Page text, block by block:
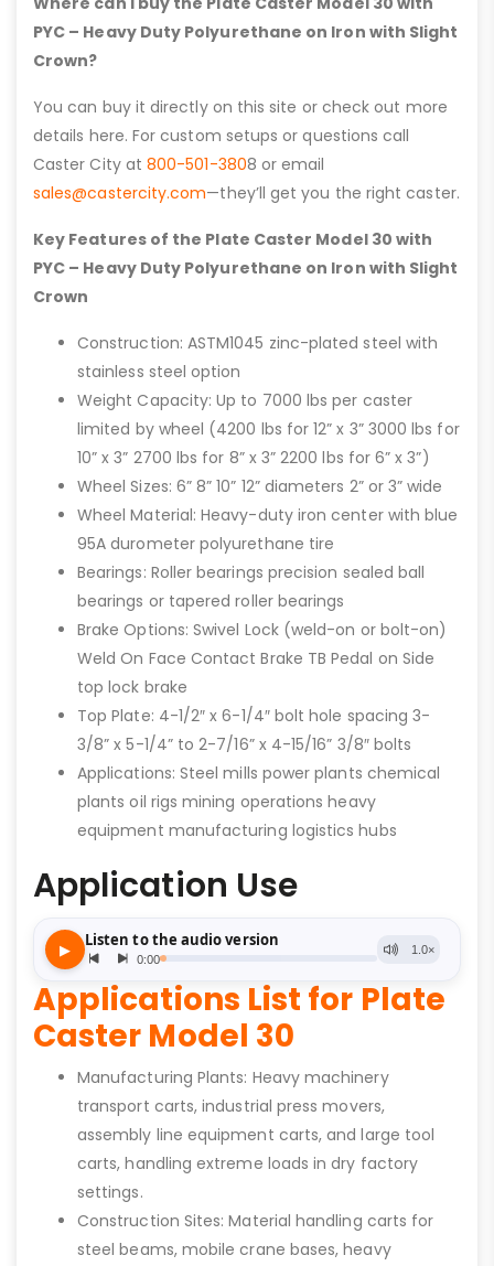
PYC – Heavy Duty Polyurethane on Iron with Slight
Crown?
You can buy it directly on this site or check out more
details here. For custom setups or questions call
Caster City at800-501-3808 or email
sales@castercity.com—they’ll get you the right caster.
Key Features of the Plate Caster Model 30 with
PYC – Heavy Duty Polyurethane on Iron with Slight
Crown
Construction: ASTM1045 zinc-plated steel with
stainless steel option
Weight Capacity: Up to 7000 lbs per caster
limited by wheel (4200 lbs for 12” x 3” 3000 lbs for
10” x 3” 2700 lbs for 8” x 3” 2200 lbs for 6” x 3”)
Wheel Sizes: 6” 8” 10” 12” diameters 2” or 3” wide
Wheel Material: Heavy-duty iron center with blue
95A durometer polyurethane tire
Bearings: Roller bearings precision sealed ball
bearings or tapered roller bearings
Brake Options: Swivel Lock (weld-on or bolt-on)
Weld On Face Contact Brake TB Pedal on Side
top lock brake
Top Plate: 4-1/2″ x 6-1/4″ bolt hole spacing 3-
3/8” x 5-1/4” to 2-7/16” x 4-15/16” 3/8″ bolts
Applications: Steel mills power plants chemical
plants oil rigs mining operations heavy
equipment manufacturing logistics hubs
Application Use
Applications List for Plate
Caster Model 30
Manufacturing Plants: Heavy machinery
transport carts, industrial press movers,
assembly line equipment carts, and large tool
carts, handling extreme loads in dry factory
settings.
Construction Sites: Material handling carts for
steel beams, mobile crane bases, heavy